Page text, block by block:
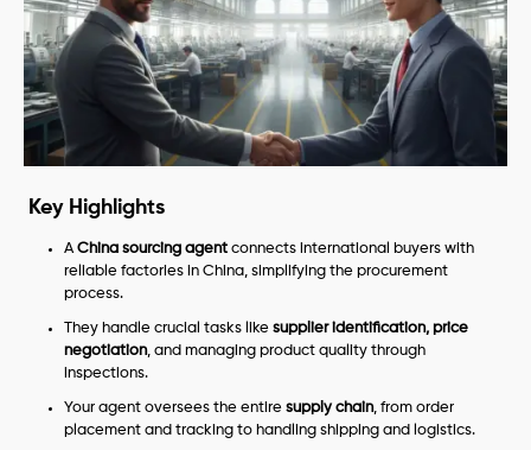
Key Highlights
AChina sourcing agentconnects international buyers with
reliable factories in China, simplifying the procurement
process.
They handle crucial tasks likesupplier identification, price
negotiation, and managing product quality through
inspections.
Your agent oversees the entiresupply chain, from order
placement and tracking to handling shipping and logistics.